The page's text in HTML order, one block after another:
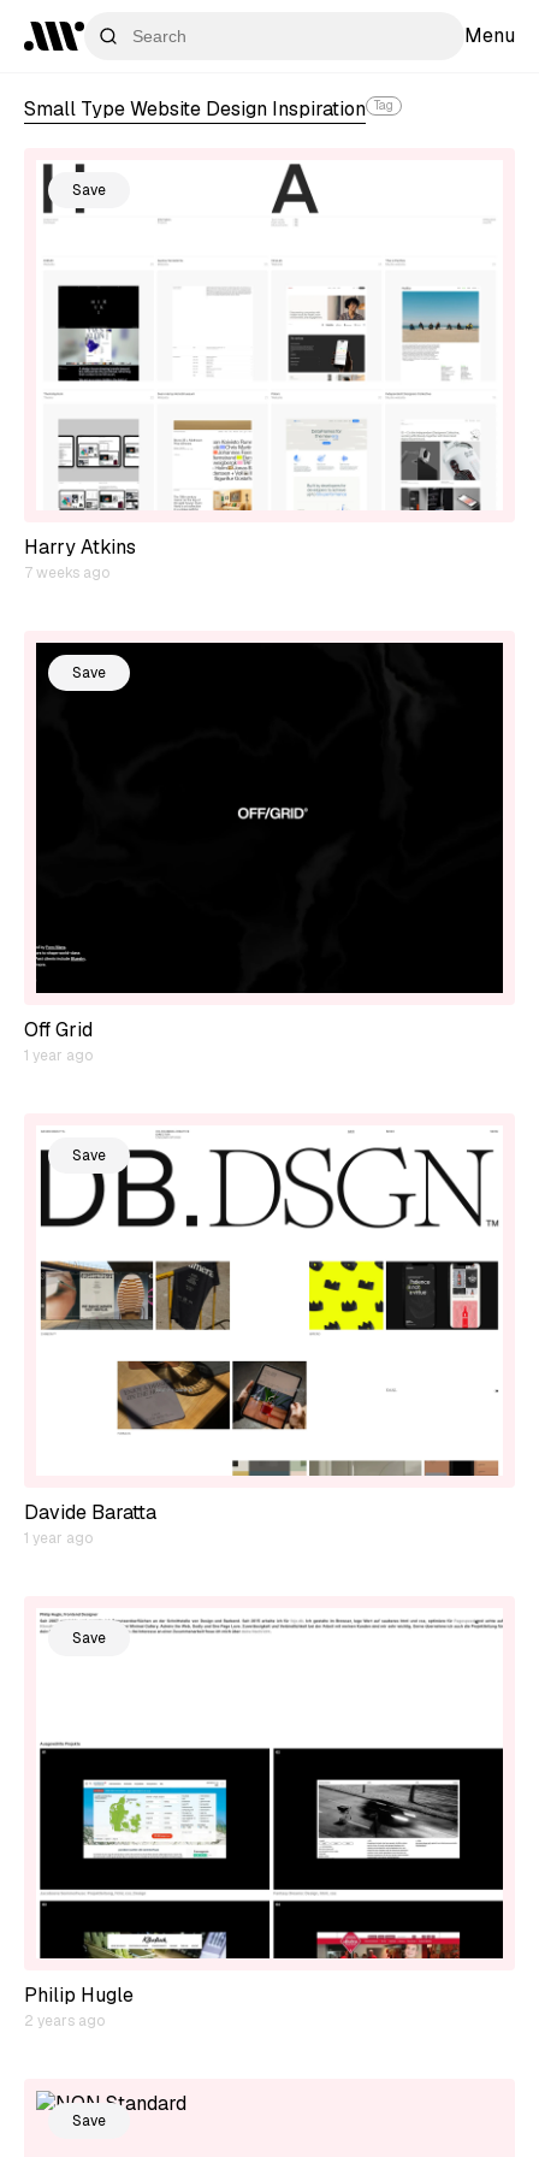
Menu
Small Type Website Design Inspiration Tag
Save
Harry Atkins
7 weeks ago
Save
Off Grid
1 year ago
Save
Davide Baratta
1 year ago
Save
Philip Hugle
2 years ago
Save